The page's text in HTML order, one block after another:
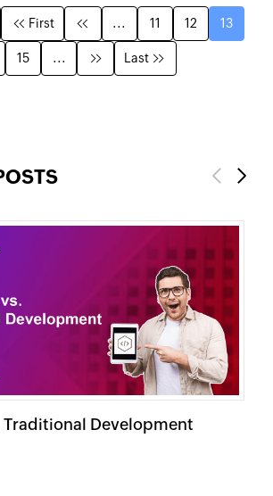
First ... 11 12 13
15 ... Last
Previous
Traditional Development
Next